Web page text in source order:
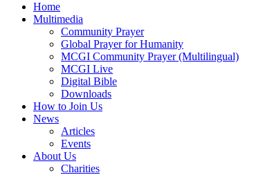
Home
Multimedia
Community Prayer
Global Prayer for Humanity
MCGI Community Prayer (Multilingual)
MCGI Live
Digital Bible
Downloads
How to Join Us
News
Articles
Events
About Us
Charities